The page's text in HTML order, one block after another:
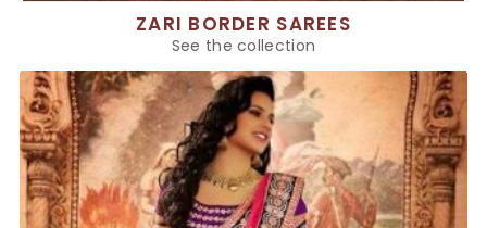
ZARI BORDER SAREES
See the collection